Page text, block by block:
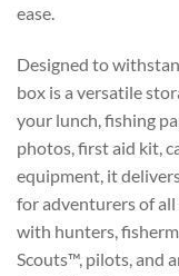
ease.
Designed to
box is a versatile
your lunch, fishing
photos, first aid kit,
equipment, it
for adventurers of
with hunters,
Scouts™, pilots, and